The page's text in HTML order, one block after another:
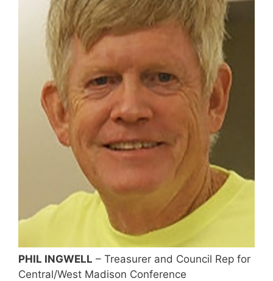
PHIL INGWELL – Treasurer and Council Rep for
Central/West Madison Conference